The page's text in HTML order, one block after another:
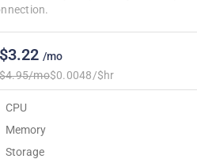
/mo
mo$0.0048/$hr
CPU
Memory
Storage